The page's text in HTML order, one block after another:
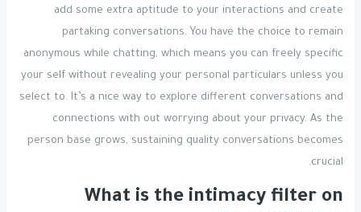
add some extra aptitude to your interactions and create
partaking conversations. You have the choice to remain
anonymous while chatting, which means you can freely specific
your self without revealing your personal particulars unless you
select to. It’s a nice way to explore different conversations and
connections with out worrying about your privacy. As the
person base grows, sustaining quality conversations becomes
crucial.
What is the intimacy filter on